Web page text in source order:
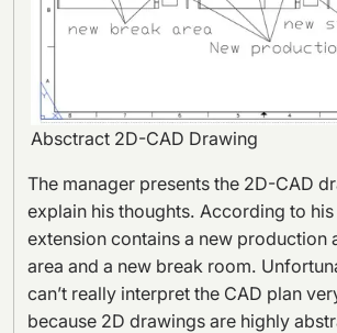
Absctract 2D-CAD Drawing
The manager presents the 2D-CAD
explain his thoughts. According to
extension contains a new production
area and a new break room.
can’t really interpret the CAD plan
because 2D drawings are highly